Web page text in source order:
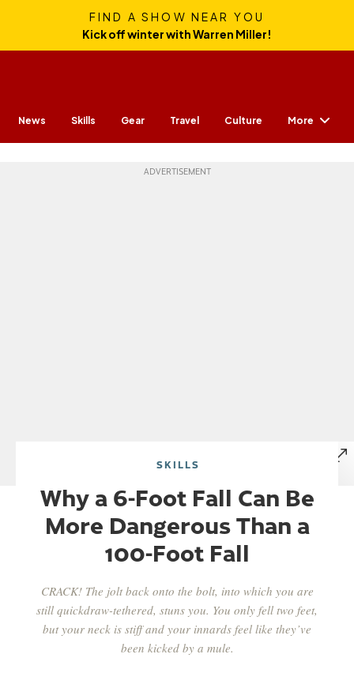
FIND A SHOW NEAR YOU
Kick off winter with Warren Miller!
News Skills Gear Travel Culture More
SKILLS
Why a 6-Foot Fall Can Be
More Dangerous Than a
100-Foot Fall
CRACK! The jolt back onto the bolt, into which you are
still quickdraw-tethered, stuns you. You only fell two feet,
but your neck is stiff and your innards feel like they’ve
been kicked by a mule.